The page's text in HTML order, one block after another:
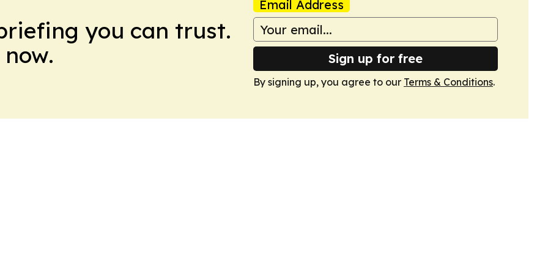
you can trust.
Email Address
Sign up for free
By signing up, you agree to our Terms & Conditions.